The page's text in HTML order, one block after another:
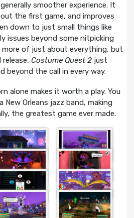
smoother experience. It
the first game, and improves
down to just small things like
issues beyond some nitpicking
of just about everything, but
Costume Quest 2just
beyond the call in every way.
alone makes it worth a play. You
Orleans jazz band, making
the greatest game ever made.